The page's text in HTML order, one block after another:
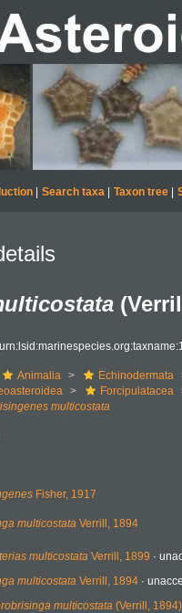
| Search taxa| Taxon tree|
Animalia Echinodermata
Forcipulatacea
multicostata
Fisher, 1917
multicostataVerrill, 1894
multicostataVerrill, 1899 ·
multicostataVerrill, 1894·
multicostata(Verrill, 1894)